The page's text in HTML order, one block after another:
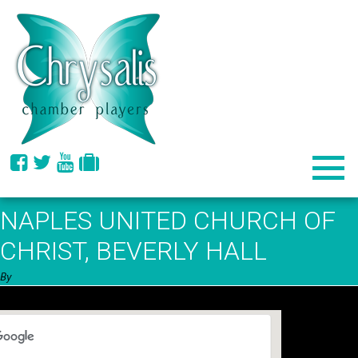
NAPLES UNITED CHURCH OF
CHRIST, BEVERLY HALL
By